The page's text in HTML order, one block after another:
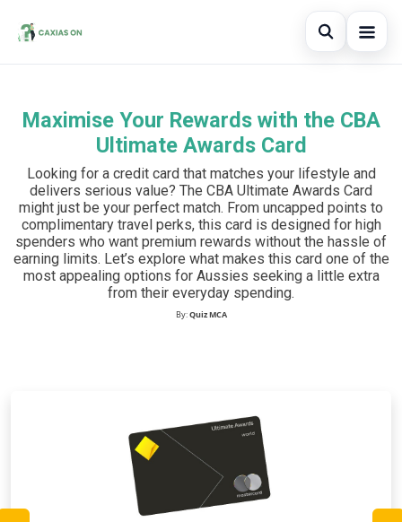
Open
Search the site
×
Press Enter to search or ESC to close.
Maximise Your Rewards with the CBA
Ultimate Awards Card
Looking for a credit card that matches your lifestyle and
delivers serious value? The CBA Ultimate Awards Card
might just be your perfect match. From uncapped points to
complimentary travel perks, this card is designed for high
spenders who want premium rewards without the hassle of
earning limits. Let’s explore what makes this card one of the
most appealing options for Aussies seeking a little extra
from their everyday spending.
By:Quiz MCA